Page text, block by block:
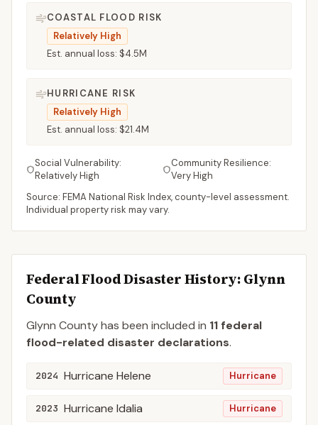
COASTAL FLOOD RISK
Relatively High
Est. annual loss: $4.5M
HURRICANE RISK
Relatively High
Est. annual loss: $21.4M
Social Vulnerability:
Relatively High
Community Resilience:
Very High
Source: FEMA National Risk Index, county-level assessment.
Individual property risk may vary.
Federal Flood Disaster History:Glynn
County
Glynn Countyhas been included in 11 federal
flood-related disaster declarations.
2024 Hurricane Helene Hurricane
2023 Hurricane Idalia Hurricane